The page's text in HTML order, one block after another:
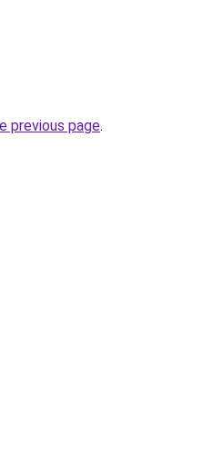
previous page.